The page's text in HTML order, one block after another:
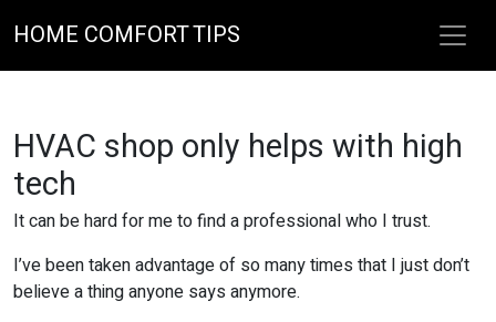
HOME COMFORT TIPS
HVAC shop only helps with high
tech
It can be hard for me to find a professional who I trust.
I’ve been taken advantage of so many times that I just don’t
believe a thing anyone says anymore.